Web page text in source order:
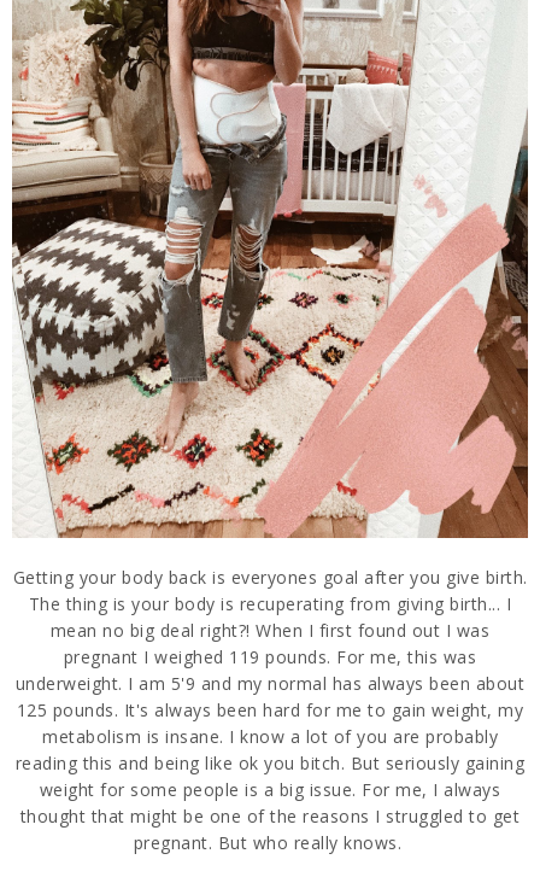
Getting your body back is everyones goal after you give birth.
The thing is your body is recuperating from giving birth... I
mean no big deal right?! When I first found out I was
pregnant I weighed 119 pounds. For me, this was
underweight. I am 5'9 and my normal has always been about
125 pounds. It's always been hard for me to gain weight, my
metabolism is insane. I know a lot of you are probably
reading this and being like ok you bitch. But seriously gaining
weight for some people is a big issue. For me, I always
thought that might be one of the reasons I struggled to get
pregnant. But who really knows.